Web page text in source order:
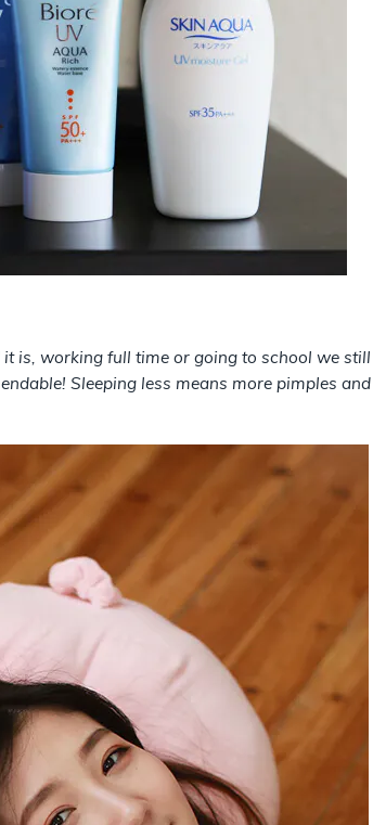
is, working full time or going to school we
Sleeping less means more pimples